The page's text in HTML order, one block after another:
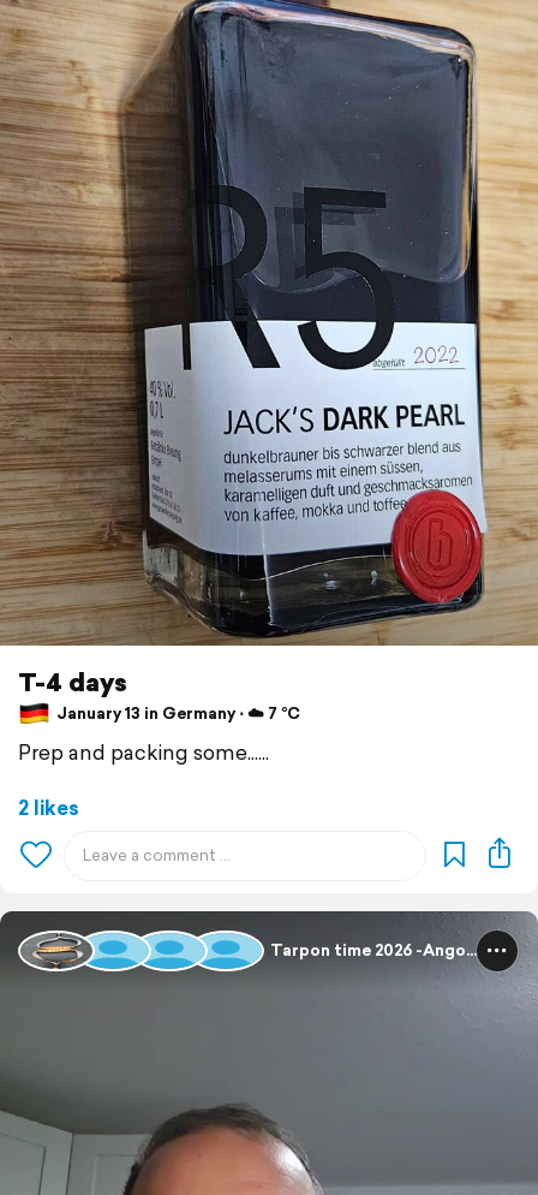
T-4 days
January 13 in Germany ⋅ ☁️ 7 °C
Prep and packing some......
2 likes
Tarpon time 2026 -Angola